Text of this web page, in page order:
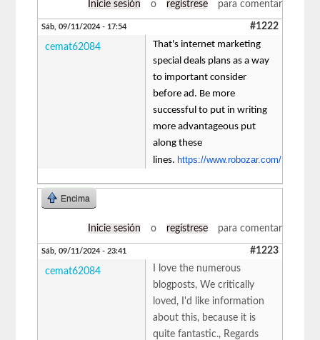
Inicie sesión o regístrese para comentar
Sáb, 09/11/2024 - 17:54 #1222
cemat62084
That's internet marketing
special deals plans as a way
to important consider
before ad. Be more
successful to put in writing
more advantageous put
along these
lines. https://www.robozar.com/
Encima
Inicie sesión o regístrese para comentar
Sáb, 09/11/2024 - 23:41 #1223
cemat62084
I love the numerous
blogposts, We critically
loved, I'd like information
about this, because it is
quite fantastic., Regards